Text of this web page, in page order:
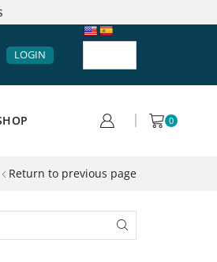
LOGIN
0
Return to previous page